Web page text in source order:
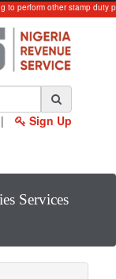
to perform other stamp duty
| Sign Up
Services